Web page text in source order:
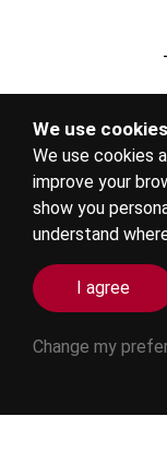
We use cookies
We use cookies
improve your
show you
understand
I agree
Change my